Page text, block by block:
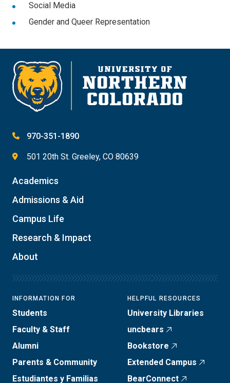
Social Media
Gender and Queer Representation
970-351-1890
501 20th St. Greeley, CO 80639
Academics
Admissions & Aid
Campus Life
Research & Impact
About
INFORMATION FOR
Students
Faculty & Staff
Alumni
Parents & Community
Estudiantes y Familias
HELPFUL RESOURCES
University Libraries
uncbears
Bookstore
Extended Campus
BearConnect